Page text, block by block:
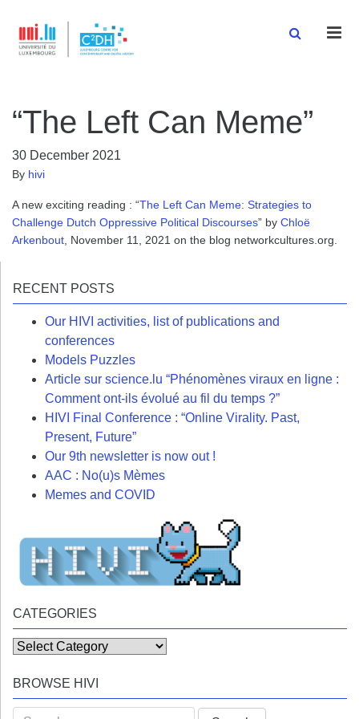
“The Left Can Meme”
30 December 2021
By hivi
A new exciting reading : “The Left Can Meme: Strategies to
Challenge Dutch Oppressive Political Discourses” by Chloë
Arkenbout , November 11, 2021 on the blog networkcultures.org.
RECENT POSTS
Our HIVI activities, list of publications and
conferences
Models Puzzles
Article sur science.lu “Phénomènes viraux en ligne :
Comment ont-ils évolué au fil du temps ?”
HIVI Final Conference : “Online Virality. Past,
Present, Future”
Our 9th newsletter is now out !
AAC : No(u)s Mèmes
Memes and COVID
CATEGORIES
Categories
BROWSE HIVI
Search